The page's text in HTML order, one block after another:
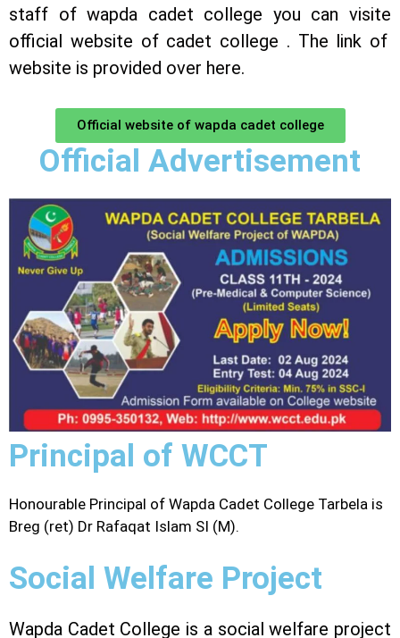
staff of wapda cadet college you can visite
official website of cadet college . The link of
website is provided over here.
Official website of wapda cadet college
Official Advertisement
Principal of WCCT
Honourable Principal of Wapda Cadet College Tarbela is
Breg (ret) Dr Rafaqat Islam SI (M).
Social Welfare Project
Wapda Cadet College is a social welfare project